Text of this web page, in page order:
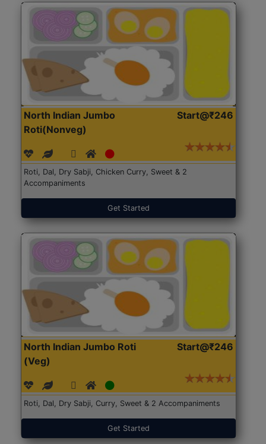
North Indian Jumbo
Roti(Nonveg)
Start@₹246
Roti, Dal, Dry Sabji, Chicken Curry, Sweet & 2
Accompaniments
Get Started
North Indian Jumbo Roti
(Veg)
Start@₹246
Roti, Dal, Dry Sabji, Curry, Sweet & 2 Accompaniments
Get Started